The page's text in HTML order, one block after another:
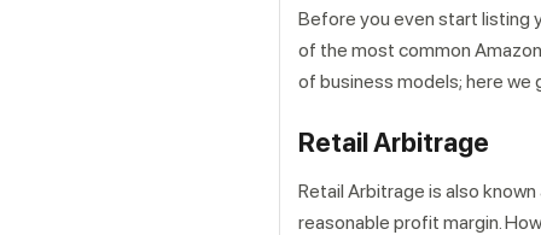
Before you even start listing
of the most common
of business models; here we
Retail Arbitrage
Retail Arbitrage is also
reasonable profit margin.